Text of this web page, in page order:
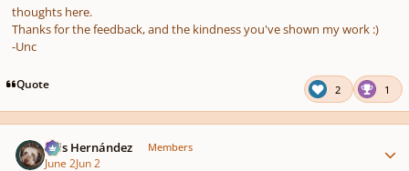
thoughts here.
Thanks for the feedback, and the kindness you've shown my work :)
-Unc
Quote 2 1
Luis Hernández Members
June 2Jun 2